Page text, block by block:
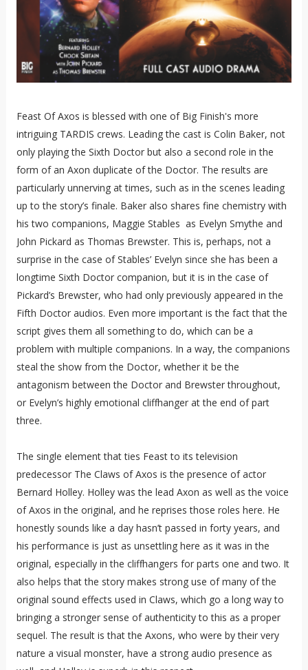
Feast Of Axos is blessed with one of Big Finish's more
intriguing TARDIS crews. Leading the cast is Colin Baker, not
only playing the Sixth Doctor but also a second role in the
form of an Axon duplicate of the Doctor. The results are
particularly unnerving at times, such as in the scenes leading
up to the story’s finale. Baker also shares fine chemistry with
his two companions, Maggie Stables as Evelyn Smythe and
John Pickard as Thomas Brewster. This is, perhaps, not a
surprise in the case of Stables’ Evelyn since she has been a
longtime Sixth Doctor companion, but it is in the case of
Pickard’s Brewster, who had only previously appeared in the
Fifth Doctor audios. Even more important is the fact that the
script gives them all something to do, which can be a
problem with multiple companions. In a way, the companions
steal the show from the Doctor, whether it be the
antagonism between the Doctor and Brewster throughout,
or Evelyn’s highly emotional cliffhanger at the end of part
three.
The single element that ties Feast to its television
predecessor The Claws of Axos is the presence of actor
Bernard Holley. Holley was the lead Axon as well as the voice
of Axos in the original, and he reprises those roles here. He
honestly sounds like a day hasn’t passed in forty years, and
his performance is just as unsettling here as it was in the
original, especially in the cliffhangers for parts one and two. It
also helps that the story makes strong use of many of the
original sound effects used in Claws, which go a long way to
bringing a stronger sense of authenticity to this as a proper
sequel. The result is that the Axons, who were by their very
nature a visual monster, have a strong audio presence as